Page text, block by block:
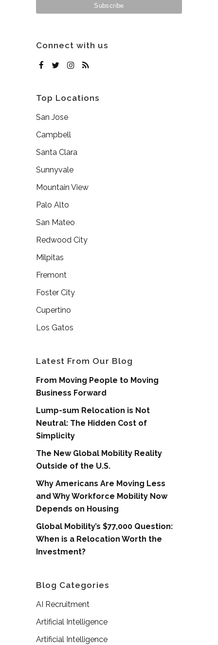
Connect with us
Top Locations
San Jose
Campbell
Santa Clara
Sunnyvale
Mountain View
Palo Alto
San Mateo
Redwood City
Milpitas
Fremont
Foster City
Cupertino
Los Gatos
Latest From Our Blog
From Moving People to Moving
Business Forward
Lump-sum Relocation is Not
Neutral: The Hidden Cost of
Simplicity
The New Global Mobility Reality
Outside of the U.S.
Why Americans Are Moving Less
and Why Workforce Mobility Now
Depends on Housing
Global Mobility’s $77,000 Question:
When is a Relocation Worth the
Investment?
Blog Categories
AI Recruitment
Artificial Intelligence
Artificial Intelligence